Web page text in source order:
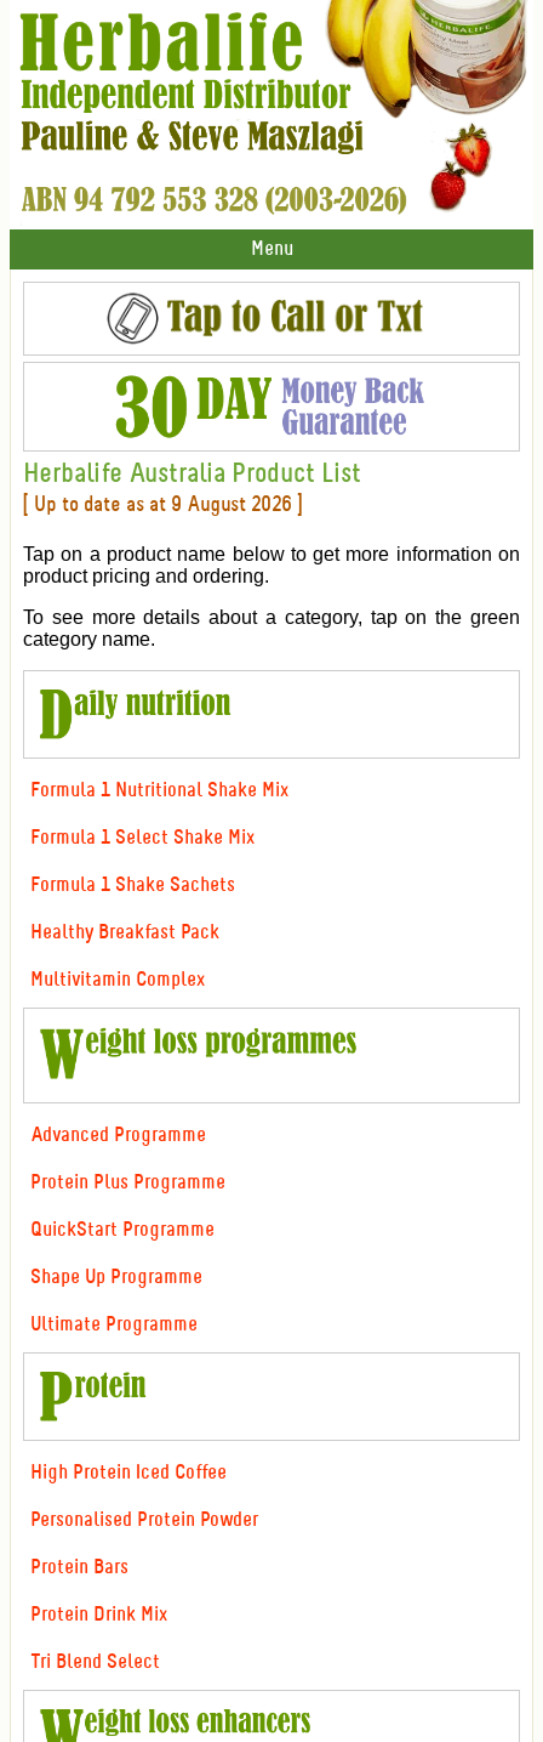
Menu
Herbalife Australia Product List
[ Up to date as at 9 August 2026 ]
Tap on a product name below to get more information on
product pricing and ordering.
To see more details about a category, tap on the green
category name.
Formula 1 Nutritional Shake Mix
Formula 1 Select Shake Mix
Formula 1 Shake Sachets
Healthy Breakfast Pack
Multivitamin Complex
Advanced Programme
Protein Plus Programme
QuickStart Programme
Shape Up Programme
Ultimate Programme
High Protein Iced Coffee
Personalised Protein Powder
Protein Bars
Protein Drink Mix
Tri Blend Select